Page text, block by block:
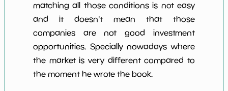
matching all those conditions is not easy
and it doesn't mean that those
companies are not good investment
opportunities. Specially nowadays where
the market is very different compared to
the moment he wrote the book.